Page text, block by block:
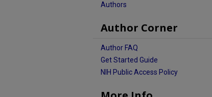
Authors
Author Corner
Author FAQ
Get Started Guide
NIH Public Access Policy